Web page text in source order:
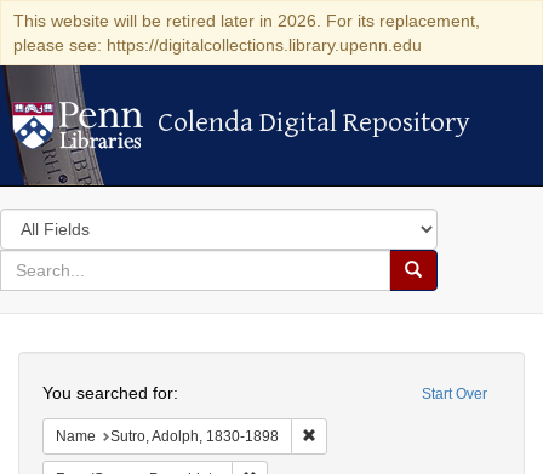
This website will be retired later in 2026. For its replacement,
please see: https://digitalcollections.library.upenn.edu
Colenda Digital Repository
Colenda Digital Repository
Search
in
for
search
Search
Colenda
Digital
Repository
Start Over
You searched for:
Name Sutro, Adolph, 1830-1898